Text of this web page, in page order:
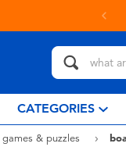
CATEGORIES
games & puzzles